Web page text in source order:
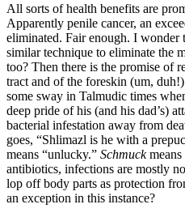
All sorts of health benefits are
Apparently penile cancer, an
eliminated. Fair enough. I wonder
similar technique to eliminate the
too? Then there is the promise of
tract and of the foreskin (um,
some sway in Talmudic times
deep pride of his (and his dad’s)
bacterial infestation away from
goes, “Shlimazl is he with a
means “unlucky.” Schmuck
antibiotics, infections are mostly
lop off body parts as protection
an exception in this instance?